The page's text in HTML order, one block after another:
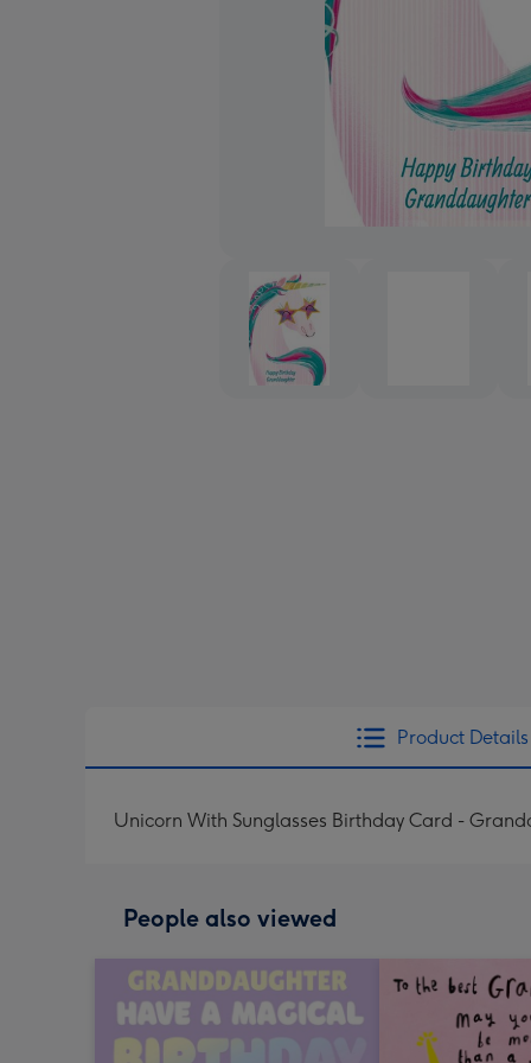
Product Details
Unicorn With Sunglasses Birthday Card -
People also viewed